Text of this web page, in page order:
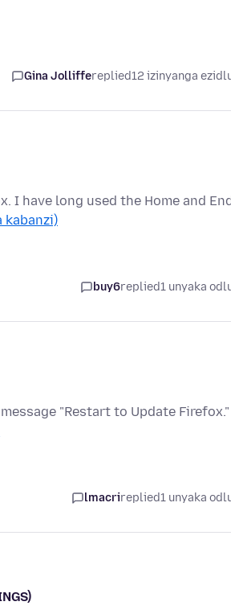
Gina Jolliffereplied12 izinyanga
I have long used the Home and End
kabanzi)
buy6replied1 unyaka
"Restart to Update
lmacrireplied1 unyaka